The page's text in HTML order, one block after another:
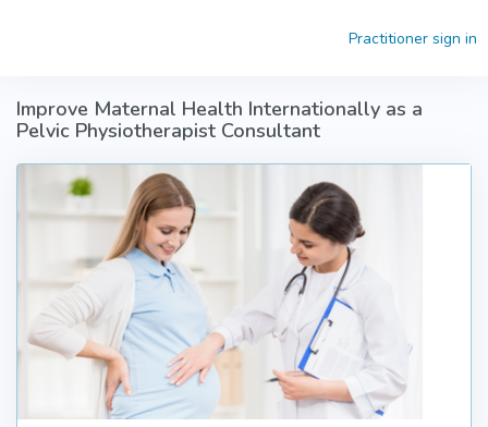
Practitioner sign in
Improve Maternal Health Internationally as a
Pelvic Physiotherapist Consultant